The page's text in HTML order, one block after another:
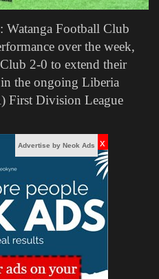
: Watanga Football Club
over the week,
2-0 to extend their
the ongoing Liberia
First Division League
Advertise by Neok Ads x